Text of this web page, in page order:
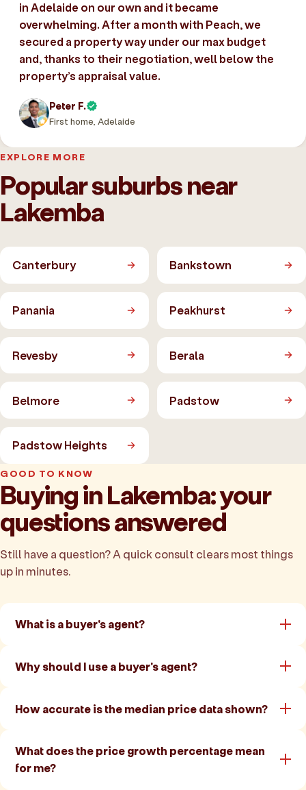
in Adelaide on our own and it became
overwhelming. After a month with Peach, we
secured a property way under our max budget
and, thanks to their negotiation, well below the
property’s appraisal value.
Peter F.
First home, Adelaide
EXPLORE MORE
Popular suburbs near
Lakemba
Canterbury Bankstown
Panania Peakhurst
Revesby Berala
Belmore Padstow
Padstow Heights
GOOD TO KNOW
Buying in Lakemba: your
questions answered
Still have a question? A quick consult clears most things
up in minutes.
What is a buyer's agent?
Why should I use a buyer's agent?
How accurate is the median price data shown?
What does the price growth percentage mean
for me?